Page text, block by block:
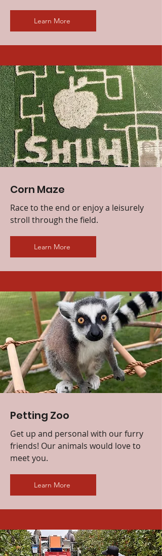
Learn More
Corn Maze
Race to the end or enjoy a leisurely
stroll through the field.
Learn More
Petting Zoo
Get up and personal with our furry
friends! Our animals would love to
meet you.
Learn More